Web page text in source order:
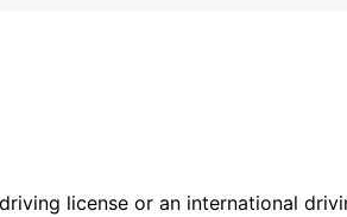
license or an international